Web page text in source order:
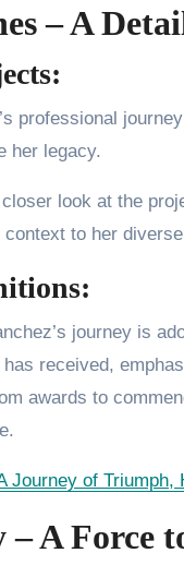
– A
professional
her legacy.
look at the
to her
journey is
received,
awards to
Journey of Triumph,
– A Force